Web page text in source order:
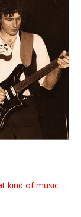
kind of music